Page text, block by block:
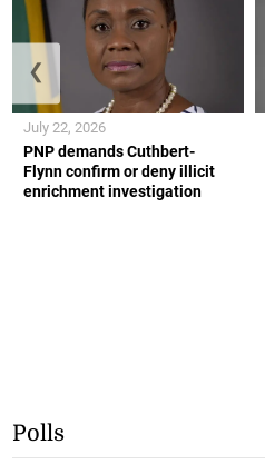
PNP demands Cuthbert-
Flynn confirm or deny illicit
enrichment investigation
July 22, 2026
❮
Polls